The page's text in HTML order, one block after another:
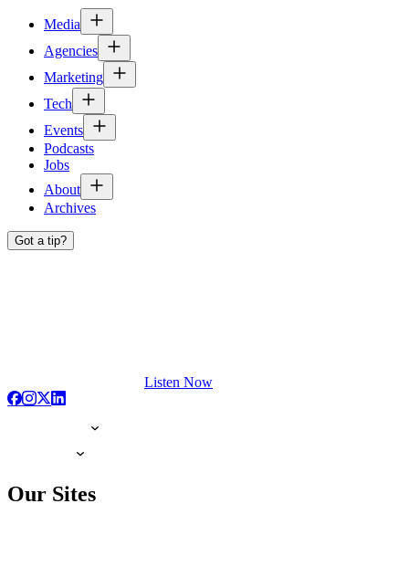
Media
Agencies
Marketing
Tech
Events
Podcasts
Jobs
About
Archives
Got a tip?
Listen Now
Our Sites